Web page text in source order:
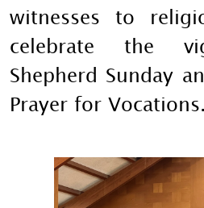
witnesses to
celebrate the
Shepherd Sunday
Prayer for Vocations.